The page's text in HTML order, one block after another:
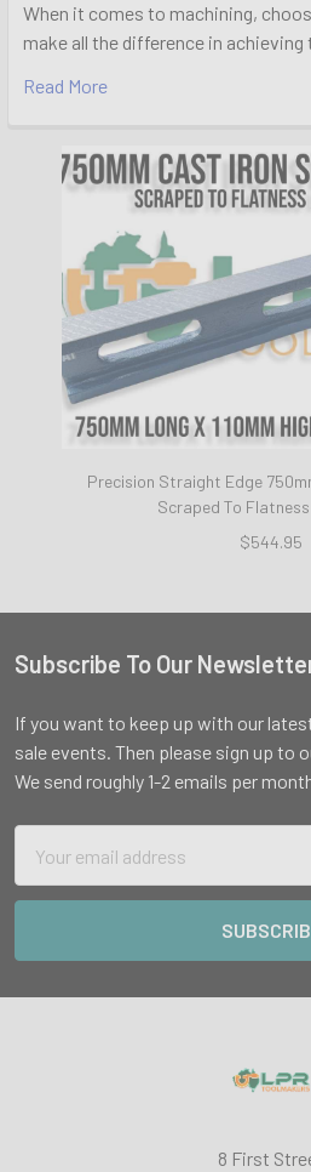
When it comes to machining,
make all the difference in achieving
Read More
Precision Straight Edge
Scraped To Flatness
$544.95
Footer
Subscribe To Our
If you want to keep up with our
sale events. Then please sign up to
We send roughly 1-2 emails per
Address
8 First